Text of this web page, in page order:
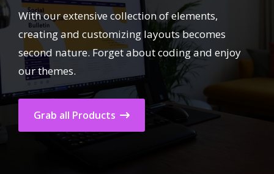
With our extensive collection of elements,
creating and customizing layouts becomes
second nature. Forget about coding and enjoy
our themes.
Grab all Products